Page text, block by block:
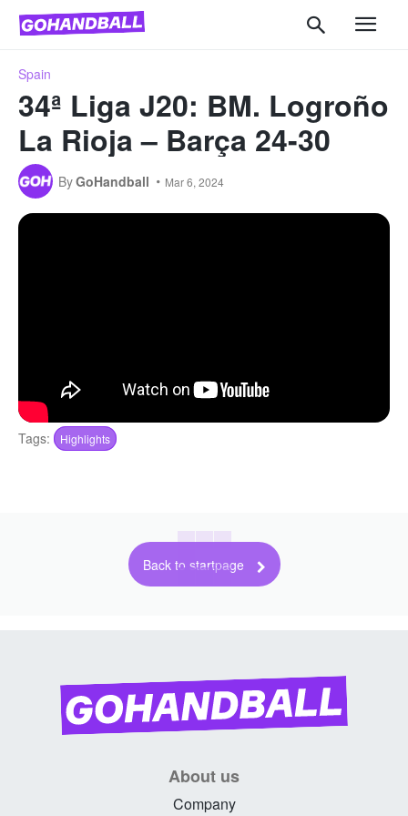
Spain
34ª Liga J20: BM. Logroño
La Rioja – Barça 24-30
ByGoHandball Mar 6, 2024
Tags: Highlights
Back to startpage
About us
Company